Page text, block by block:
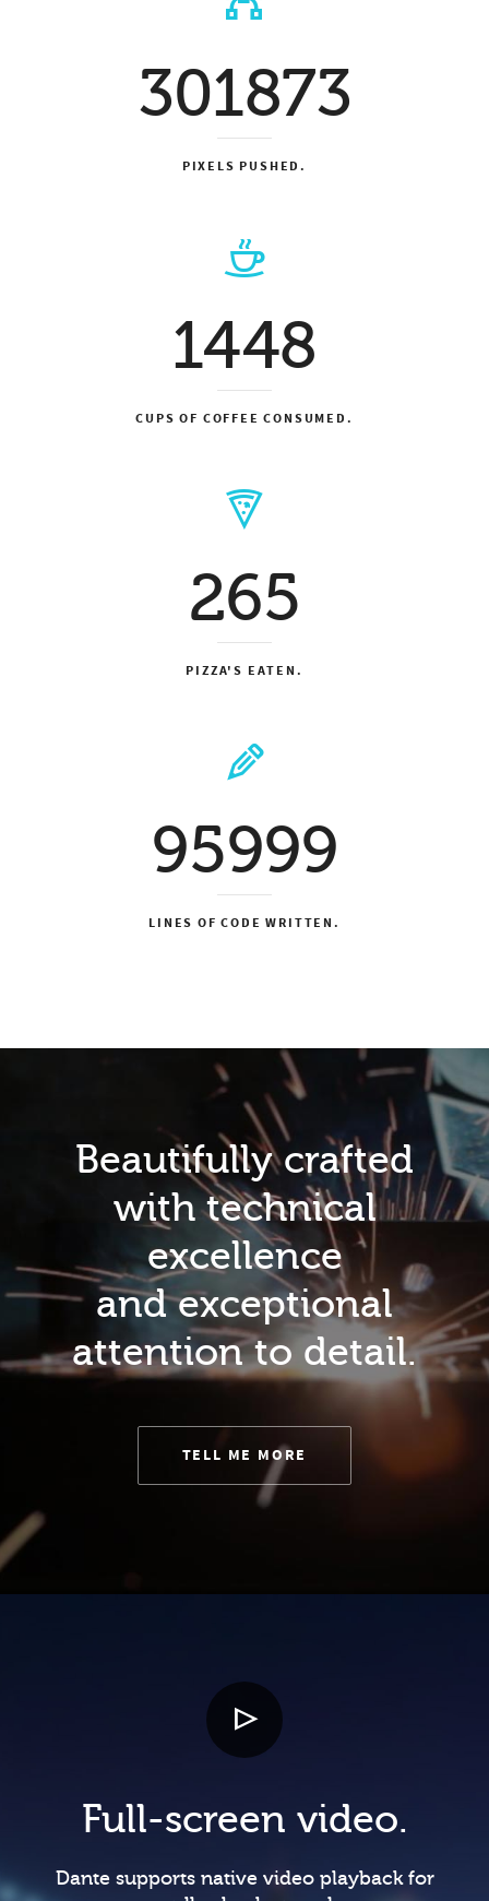
301873
PIXELS PUSHED.
1448
CUPS OF COFFEE CONSUMED.
265
PIZZA'S EATEN.
95999
LINES OF CODE WRITTEN.
Beautifully crafted
with technical
excellence
and exceptional
attention to detail.
TELL ME MORE
Full-screen video.
Dante supports native video playback for